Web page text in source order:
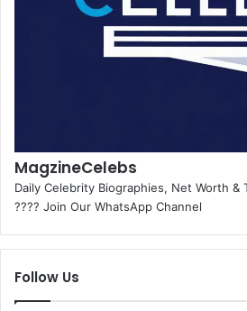
MagzineCelebs
Daily Celebrity Biographies, Net Worth &
???? Join Our WhatsApp Channel
Follow Us